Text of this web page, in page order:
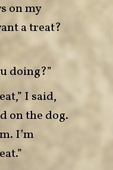
on my
a treat?
doing?”
I said,
on the dog.
I’m